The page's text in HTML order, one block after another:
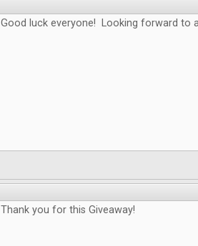
Good luck everyone! Looking forward to
Thank you for this Giveaway!